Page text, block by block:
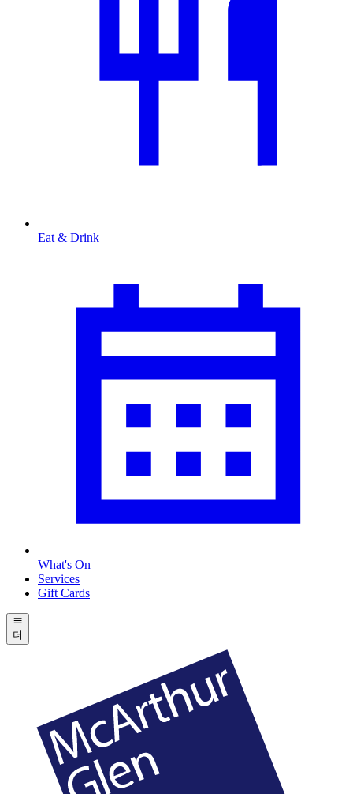
Eat & Drink
What's On
Services
Gift Cards
더